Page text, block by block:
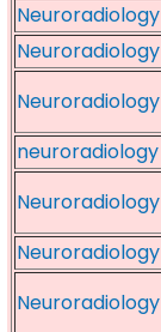
Neuroradiology
Neuroradiology
Neuroradiology
neuroradiology
Neuroradiology
Neuroradiology
Neuroradiology